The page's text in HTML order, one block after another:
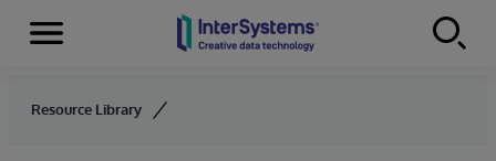
Skip to content
Menu
Resource Library